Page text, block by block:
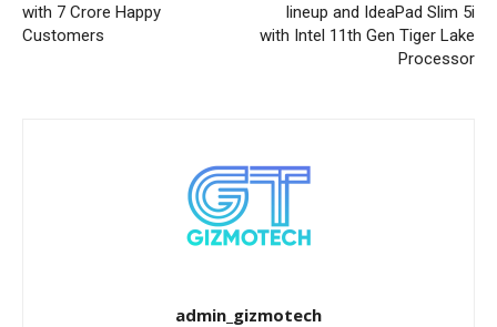
with 7 Crore Happy
Customers
lineup and IdeaPad Slim 5i
with Intel 11th Gen Tiger Lake
Processor
admin_gizmotech